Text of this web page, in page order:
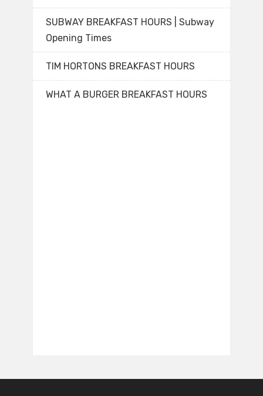
SUBWAY BREAKFAST HOURS | Subway
Opening Times
TIM HORTONS BREAKFAST HOURS
WHAT A BURGER BREAKFAST HOURS